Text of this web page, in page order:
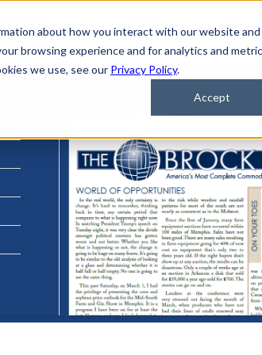
about how you interact with our website and
browsing experience and for analytics and
we use, see our Privacy Policy.
Accept